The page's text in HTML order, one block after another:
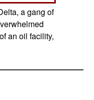
a gang of
an oil facility,